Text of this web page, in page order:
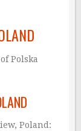
Polska
Poland: